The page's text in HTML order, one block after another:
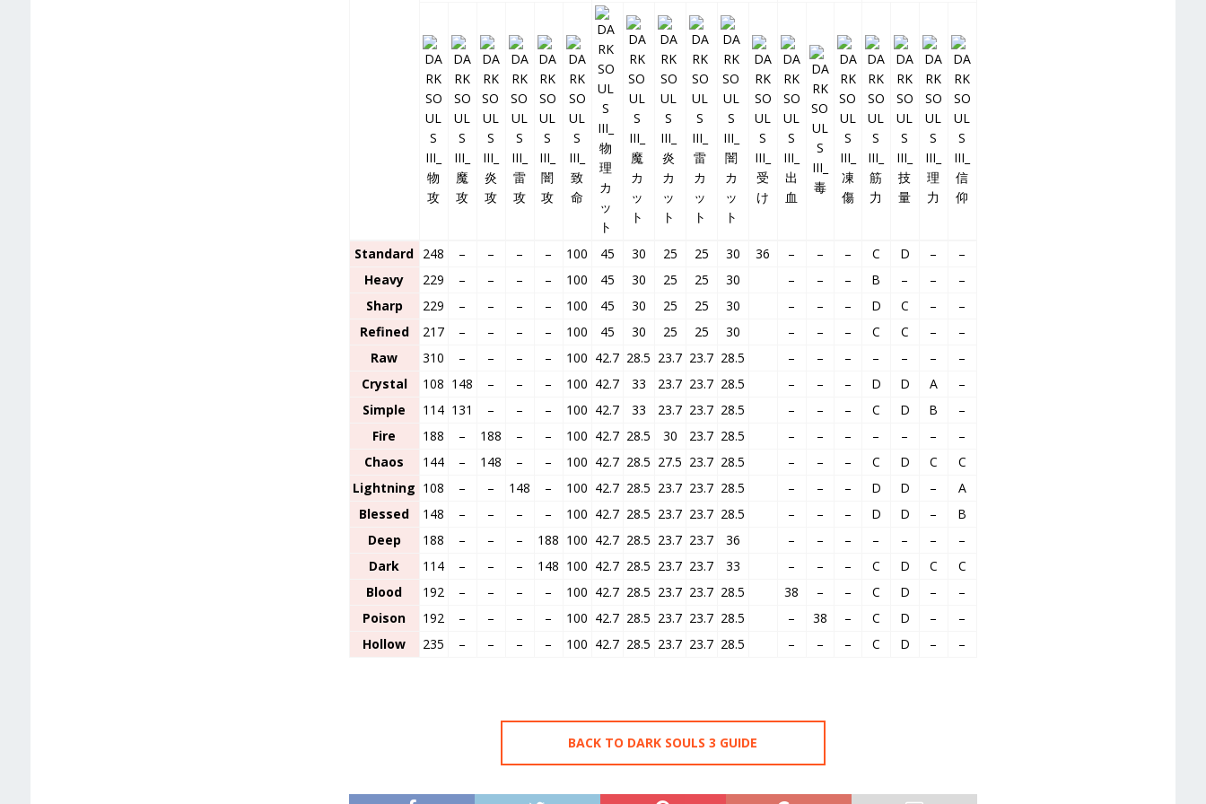
Standard 248 – – – – 100 45 30 25 25 30 36 – – – C D –
–
Heavy
229 – – – – 100 45 30 25 25 30 – – – B – –
–
Sharp
229 – – – – 100 45 30 25 25 30 – – – D C –
–
Refined
217 – – – – 100 45 30 25 25 30 – – – C C –
–
Raw
310 – – – – 100 42.7 28.5 23.7 23.7 28.5 – – – – – –
–
Crystal
108 148 – – – 100 42.7 33 23.7 23.7 28.5 – – – D D A
–
Simple
114 131 – – – 100 42.7 33 23.7 23.7 28.5 – – – C D B
–
Fire
188 – 188 – – 100 42.7 28.5 30 23.7 28.5 – – – – – –
–
Chaos
144 – 148 – – 100 42.7 28.5 27.5 23.7 28.5 – – – C D C
C
Lightning 108 – – 148 – 100 42.7 28.5 23.7 23.7 28.5 – – – D D –
A
Blessed
148 – – – – 100 42.7 28.5 23.7 23.7 28.5 – – – D D –
B
Deep
188 – – – 188 100 42.7 28.5 23.7 23.7 36 – – – – – –
–
Dark
114 – – – 148 100 42.7 28.5 23.7 23.7 33 – – – C D C
C
Blood
192 – – – – 100 42.7 28.5 23.7 23.7 28.5 38 – – C D –
–
Poison
192 – – – – 100 42.7 28.5 23.7 23.7 28.5 – 38 – C D –
–
Hollow
235 – – – – 100 42.7 28.5 23.7 23.7 28.5 – – – C D – –
BACK TO DARK SOULS 3 GUIDE